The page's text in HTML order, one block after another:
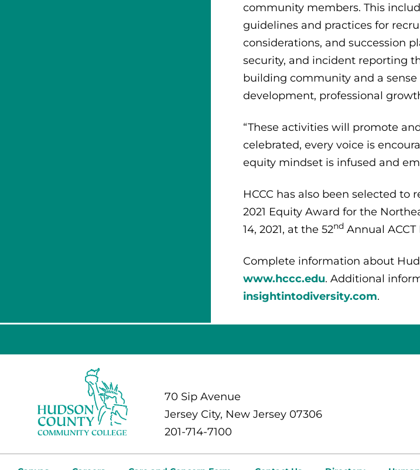
community members. This
guidelines and practices for
considerations, and succession
security, and incident reporting
building community and a
development, professional
“These activities will promote
celebrated, every voice is
equity mindset is infused and
HCCC has also been selected to
2021 Equity Award for the
14, 2021, at the 52nd Annual
Complete information about
www.hccc.edu. Additional
insightintodiversity.com.
70 Sip Avenue
Jersey City, New Jersey 07306
201-714-7100